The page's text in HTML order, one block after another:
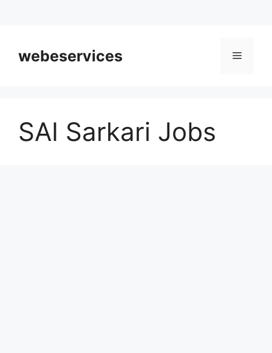
contentwebeservices Menu
SAI Sarkari Jobs